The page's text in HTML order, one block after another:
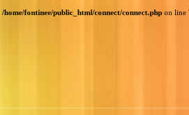
/home/fontinee/public_html/connect/connect.php on line